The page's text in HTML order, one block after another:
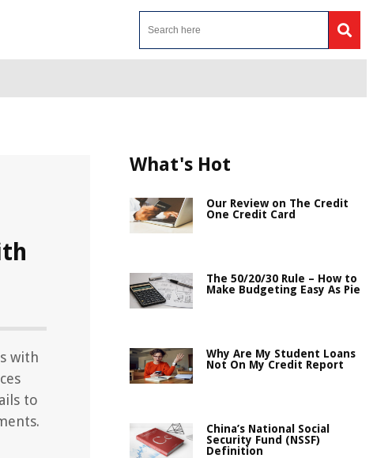
with
to
What's Hot
Our Review on The Credit
One Credit Card
The 50/20/30 Rule – How to
Make Budgeting Easy As Pie
Why Are My Student Loans
Not On My Credit Report
China’s National Social
Security Fund (NSSF)
Definition